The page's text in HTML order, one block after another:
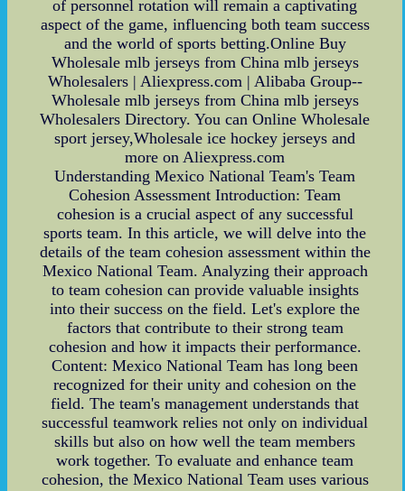
of personnel rotation will remain a captivating
aspect of the game, influencing both team success
and the world of sports betting.Online Buy
Wholesale mlb jerseys from China mlb jerseys
Wholesalers | Aliexpress.com | Alibaba Group--
Wholesale mlb jerseys from China mlb jerseys
Wholesalers Directory. You can Online Wholesale
sport jersey,Wholesale ice hockey jerseys and
more on Aliexpress.com
Understanding Mexico National Team's Team
Cohesion Assessment Introduction: Team
cohesion is a crucial aspect of any successful
sports team. In this article, we will delve into the
details of the team cohesion assessment within the
Mexico National Team. Analyzing their approach
to team cohesion can provide valuable insights
into their success on the field. Let's explore the
factors that contribute to their strong team
cohesion and how it impacts their performance.
Content: Mexico National Team has long been
recognized for their unity and cohesion on the
field. The team's management understands that
successful teamwork relies not only on individual
skills but also on how well the team members
work together. To evaluate and enhance team
cohesion, the Mexico National Team uses various